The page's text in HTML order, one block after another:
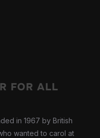
FOR ALL
in 1967 by British
wanted to carol at